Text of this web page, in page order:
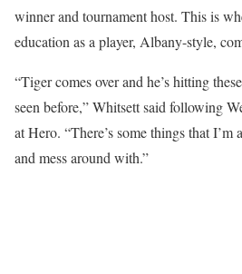
winner and tournament host. This is
education as a player, Albany-style,
“Tiger comes over and he’s hitting
seen before,” Whitsett said following
at Hero. “There’s some things that
and mess around with.”